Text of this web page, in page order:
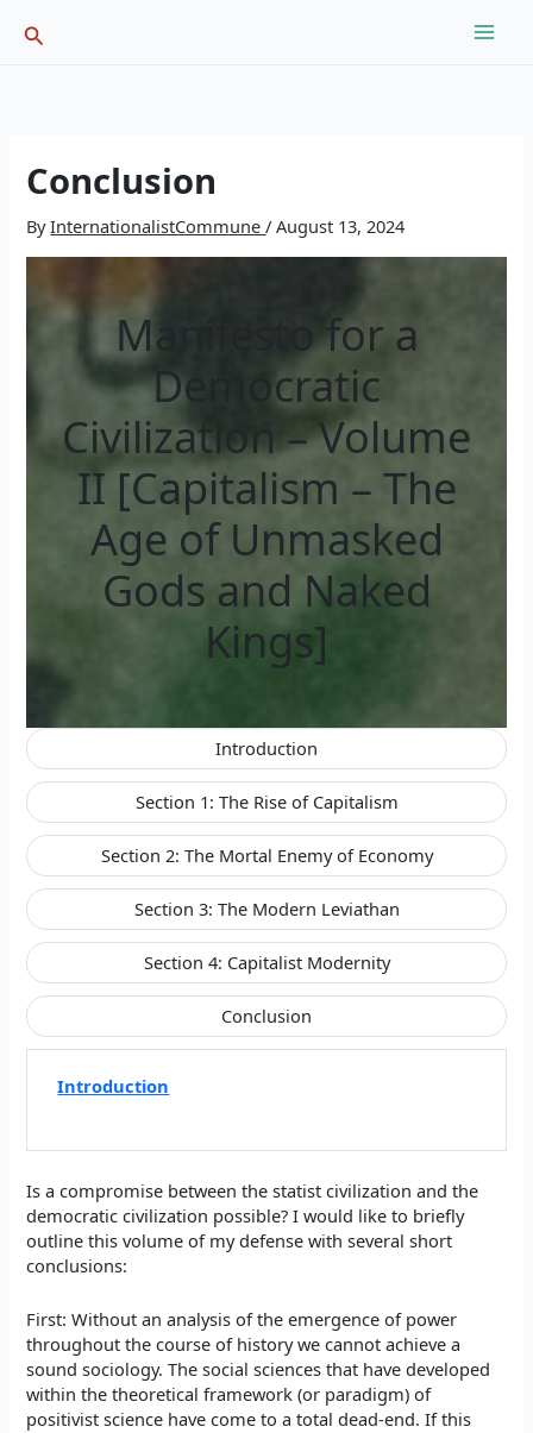
Search
Conclusion
ByInternationalistCommune/August 13, 2024
Manifesto for a
Democratic
Civilization – Volume
II [Capitalism – The
Age of Unmasked
Gods and Naked
Kings]
Introduction
Section 1: The Rise of Capitalism
Section 2: The Mortal Enemy of Economy
Section 3: The Modern Leviathan
Section 4: Capitalist Modernity
Conclusion
Introduction
Is a compromise between the statist civilization and the
democratic civilization possible? I would like to briefly
outline this volume of my defense with several short
conclusions:
First: Without an analysis of the emergence of power
throughout the course of history we cannot achieve a
sound sociology. The social sciences that have developed
within the theoretical framework (or paradigm) of
positivist science have come to a total dead-end. If this